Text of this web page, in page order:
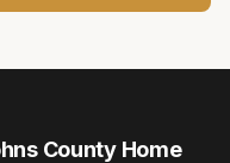
County Home